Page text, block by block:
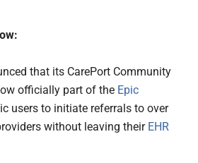
that its CarePort Community
officially part of the Epic
users to initiate referrals to over
without leaving their EHR